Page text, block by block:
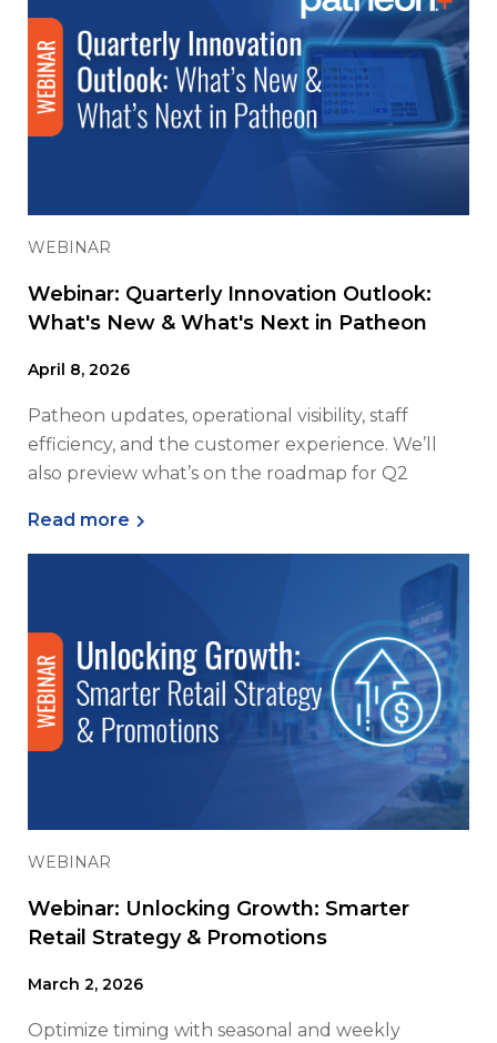
WEBINAR
Webinar: Quarterly Innovation Outlook:
What's New & What's Next in Patheon
April 8, 2026
Patheon updates, operational visibility, staff
efficiency, and the customer experience. We’ll
also preview what’s on the roadmap for Q2
Read more
WEBINAR
Webinar: Unlocking Growth: Smarter
Retail Strategy & Promotions
March 2, 2026
Optimize timing with seasonal and weekly